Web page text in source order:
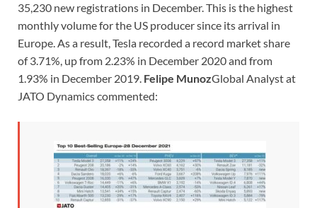
35,230 new registrations in December. This is the highest
monthly volume for the US producer since its arrival in
Europe. As a result, Tesla recorded a record market share
of 3.71%, up from 2.23% in December 2020 and from
1.93% in December 2019. Felipe MunozGlobal Analyst at
JATO Dynamics commented: